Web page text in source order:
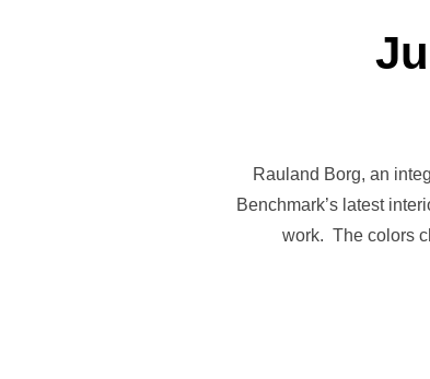
Rauland Borg, an
Benchmark’s latest
work. The colors